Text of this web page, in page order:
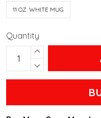
11 OZ. WHITE MUG
Quantity